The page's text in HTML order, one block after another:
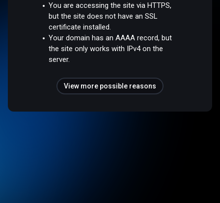
You are accessing the site via HTTPS,
but the site does not have an SSL
certificate installed.
Your domain has an AAAA record, but
the site only works with IPv4 on the
server.
View more possible reasons